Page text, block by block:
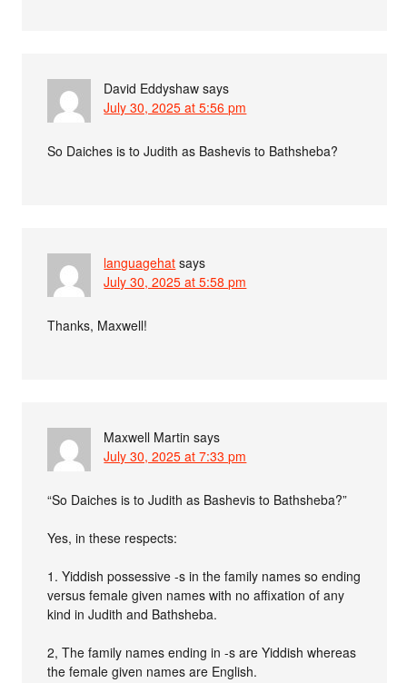
David Eddyshaw says
July 30, 2025 at 5:56 pm
So Daiches is to Judith as Bashevis to Bathsheba?
languagehat says
July 30, 2025 at 5:58 pm
Thanks, Maxwell!
Maxwell Martin says
July 30, 2025 at 7:33 pm
“So Daiches is to Judith as Bashevis to Bathsheba?”
Yes, in these respects:
1. Yiddish possessive -s in the family names so ending
versus female given names with no affixation of any
kind in Judith and Bathsheba.
2, The family names ending in -s are Yiddish whereas
the female given names are English.